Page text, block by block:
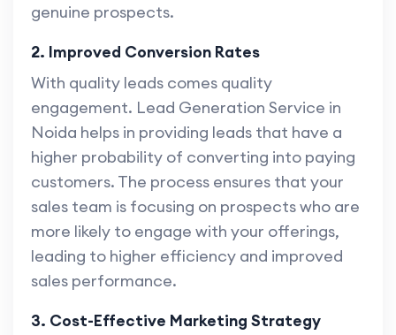
genuine prospects.
2. Improved Conversion Rates
With quality leads comes quality
engagement. Lead Generation Service in
Noida helps in providing leads that have a
higher probability of converting into paying
customers. The process ensures that your
sales team is focusing on prospects who are
more likely to engage with your offerings,
leading to higher efficiency and improved
sales performance.
3. Cost-Effective Marketing Strategy